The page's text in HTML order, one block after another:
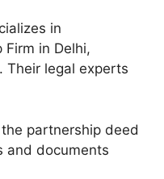
in
Firm in Delhi,
Their legal experts
partnership deed
and documents